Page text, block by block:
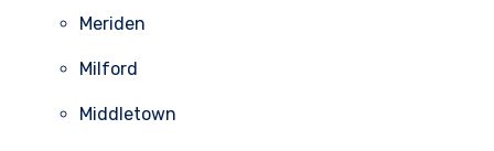
Meriden
Milford
Middletown